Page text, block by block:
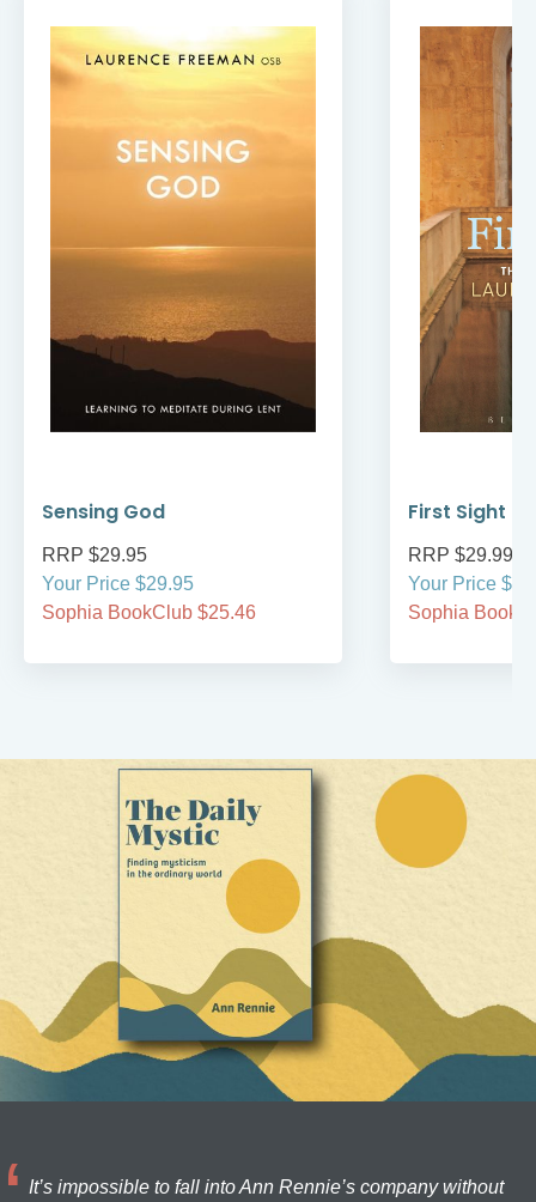
Sensing God
RRP $29.95
Your Price $29.95
Sophia BookClub $25.46
First Sight
RRP $29.99
Your Price
Sophia
It’s impossible to fall into Ann Rennie’s company without